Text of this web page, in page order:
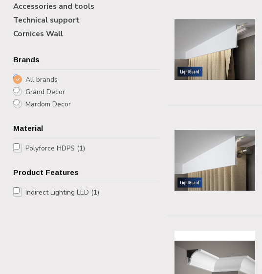
Accessories and tools
Technical support
Cornices Wall
Brands
All brands
Grand Decor
Mardom Decor
Material
Polyforce HDPS (1)
Product Features
Indirect Lighting LED (1)